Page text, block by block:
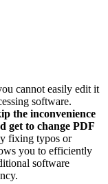
cannot easily edit it
software.
the inconvenience
get to change PDF
fixing typos or
you to efficiently
software